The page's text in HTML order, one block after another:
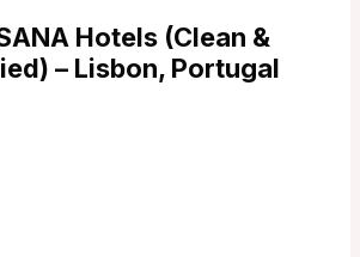
Hotels (Clean &
– Lisbon, Portugal